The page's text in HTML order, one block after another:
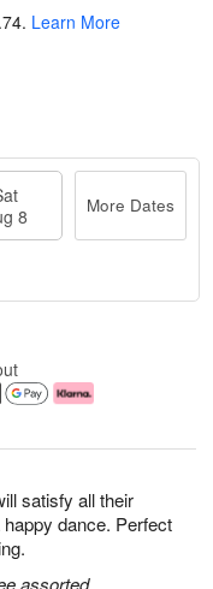
satisfy all their
dance. Perfect
. Learn More
8
More Dates